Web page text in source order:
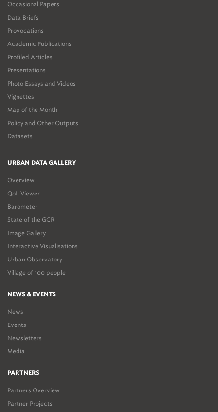
Occasional Papers
Data Briefs
Provocations
Academic Publications
Profiled Articles
Presentations
Photo Essays and Videos
Vignettes
Map of the Month
Policy and Other Outputs
Datasets
URBAN DATA GALLERY
Overview
QoL Viewer
Barometer
State of the GCR
Image Gallery
Interactive Visualisations
Urban Observatory
Village of 100 people
NEWS & EVENTS
News
Events
Newsletters
Media
PARTNERS
Partners Overview
Partner Projects